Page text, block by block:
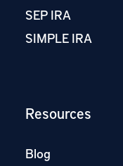
SEP IRA
SIMPLE IRA
Resources
Blog